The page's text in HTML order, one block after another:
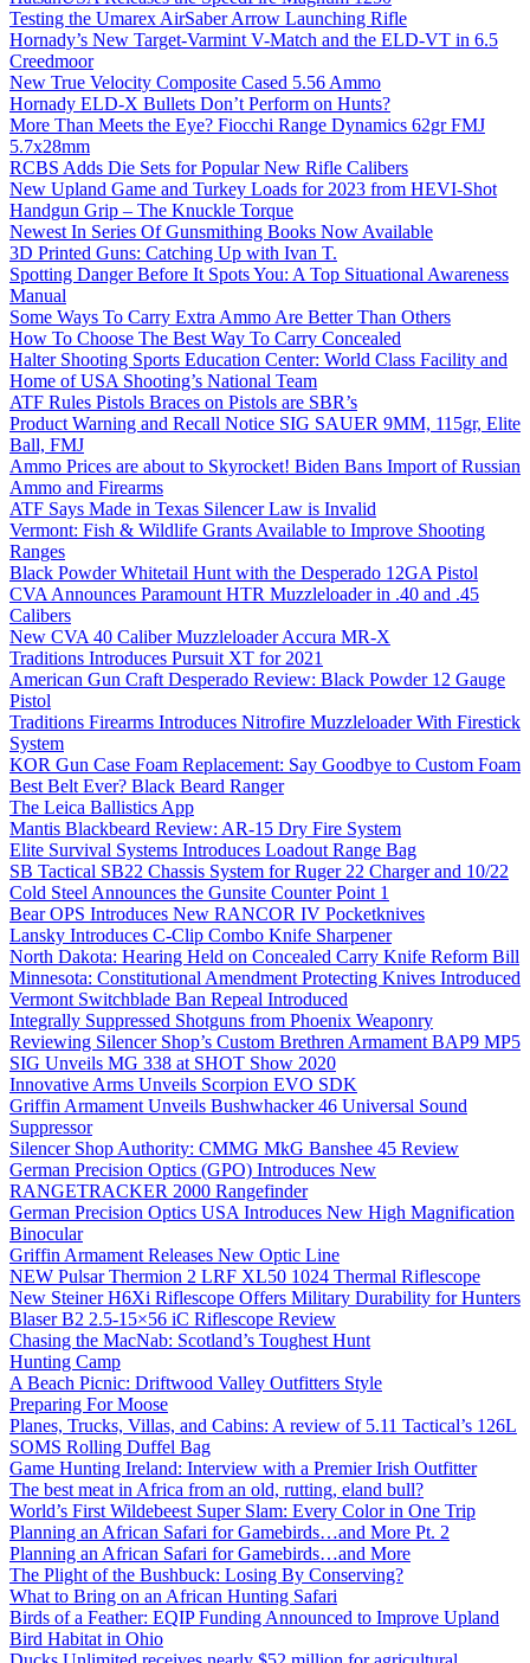
Testing the Umarex AirSaber Arrow Launching Rifle
Hornady’s New Target-Varmint V-Match and the ELD-VT in 6.5
Creedmoor
New True Velocity Composite Cased 5.56 Ammo
Hornady ELD-X Bullets Don’t Perform on Hunts?
More Than Meets the Eye? Fiocchi Range Dynamics 62gr FMJ
5.7x28mm
RCBS Adds Die Sets for Popular New Rifle Calibers
New Upland Game and Turkey Loads for 2023 from HEVI-Shot
Handgun Grip – The Knuckle Torque
Newest In Series Of Gunsmithing Books Now Available
3D Printed Guns: Catching Up with Ivan T.
Spotting Danger Before It Spots You: A Top Situational Awareness
Manual
Some Ways To Carry Extra Ammo Are Better Than Others
How To Choose The Best Way To Carry Concealed
Halter Shooting Sports Education Center: World Class Facility and
Home of USA Shooting’s National Team
ATF Rules Pistols Braces on Pistols are SBR’s
Product Warning and Recall Notice SIG SAUER 9MM, 115gr, Elite
Ball, FMJ
Ammo Prices are about to Skyrocket! Biden Bans Import of Russian
Ammo and Firearms
ATF Says Made in Texas Silencer Law is Invalid
Vermont: Fish & Wildlife Grants Available to Improve Shooting
Ranges
Black Powder Whitetail Hunt with the Desperado 12GA Pistol
CVA Announces Paramount HTR Muzzleloader in .40 and .45
Calibers
New CVA 40 Caliber Muzzleloader Accura MR-X
Traditions Introduces Pursuit XT for 2021
American Gun Craft Desperado Review: Black Powder 12 Gauge
Pistol
Traditions Firearms Introduces Nitrofire Muzzleloader With Firestick
System
KOR Gun Case Foam Replacement: Say Goodbye to Custom Foam
Best Belt Ever? Black Beard Ranger
The Leica Ballistics App
Mantis Blackbeard Review: AR-15 Dry Fire System
Elite Survival Systems Introduces Loadout Range Bag
SB Tactical SB22 Chassis System for Ruger 22 Charger and 10/22
Cold Steel Announces the Gunsite Counter Point 1
Bear OPS Introduces New RANCOR IV Pocketknives
Lansky Introduces C-Clip Combo Knife Sharpener
North Dakota: Hearing Held on Concealed Carry Knife Reform Bill
Minnesota: Constitutional Amendment Protecting Knives Introduced
Vermont Switchblade Ban Repeal Introduced
Integrally Suppressed Shotguns from Phoenix Weaponry
Reviewing Silencer Shop’s Custom Brethren Armament BAP9 MP5
SIG Unveils MG 338 at SHOT Show 2020
Innovative Arms Unveils Scorpion EVO SDK
Griffin Armament Unveils Bushwhacker 46 Universal Sound
Suppressor
Silencer Shop Authority: CMMG MkG Banshee 45 Review
German Precision Optics (GPO) Introduces New
RANGETRACKER 2000 Rangefinder
German Precision Optics USA Introduces New High Magnification
Binocular
Griffin Armament Releases New Optic Line
NEW Pulsar Thermion 2 LRF XL50 1024 Thermal Riflescope
New Steiner H6Xi Riflescope Offers Military Durability for Hunters
Blaser B2 2.5-15×56 iC Riflescope Review
Chasing the MacNab: Scotland’s Toughest Hunt
Hunting Camp
A Beach Picnic: Driftwood Valley Outfitters Style
Preparing For Moose
Planes, Trucks, Villas, and Cabins: A review of 5.11 Tactical’s 126L
SOMS Rolling Duffel Bag
Game Hunting Ireland: Interview with a Premier Irish Outfitter
The best meat in Africa from an old, rutting, eland bull?
World’s First Wildebeest Super Slam: Every Color in One Trip
Planning an African Safari for Gamebirds…and More Pt. 2
Planning an African Safari for Gamebirds…and More
The Plight of the Bushbuck: Losing By Conserving?
What to Bring on an African Hunting Safari
Birds of a Feather: EQIP Funding Announced to Improve Upland
Bird Habitat in Ohio